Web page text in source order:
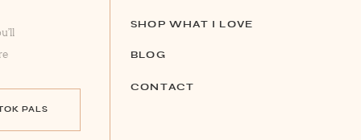
PALS
SHOP WHAT I LOVE
BLOG
CONTACT